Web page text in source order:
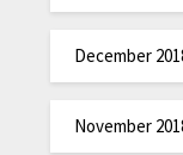
December
November